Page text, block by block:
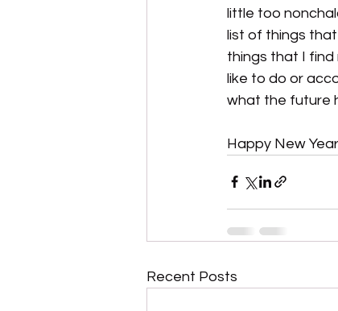
little too
list of things
things that I
like to do or
what the future
Happy New
Recent Posts